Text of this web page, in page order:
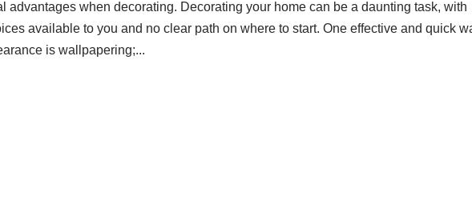
advantages when decorating. Decorating your home can be a daunting task, with
available to you and no clear path on where to start. One effective and quick
is wallpapering;...